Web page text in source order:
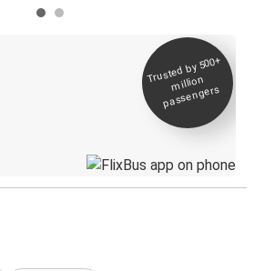
Trusted by 500+
million
passengers